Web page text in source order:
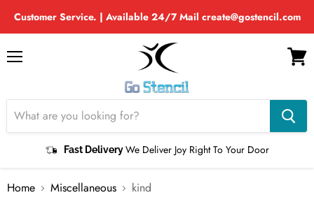
Customer Service. | Available 24/7 Mail create@gostencil.com
Menu
Fast DeliveryWe Deliver Joy Right To Your Door
View
Home Miscellaneous kind